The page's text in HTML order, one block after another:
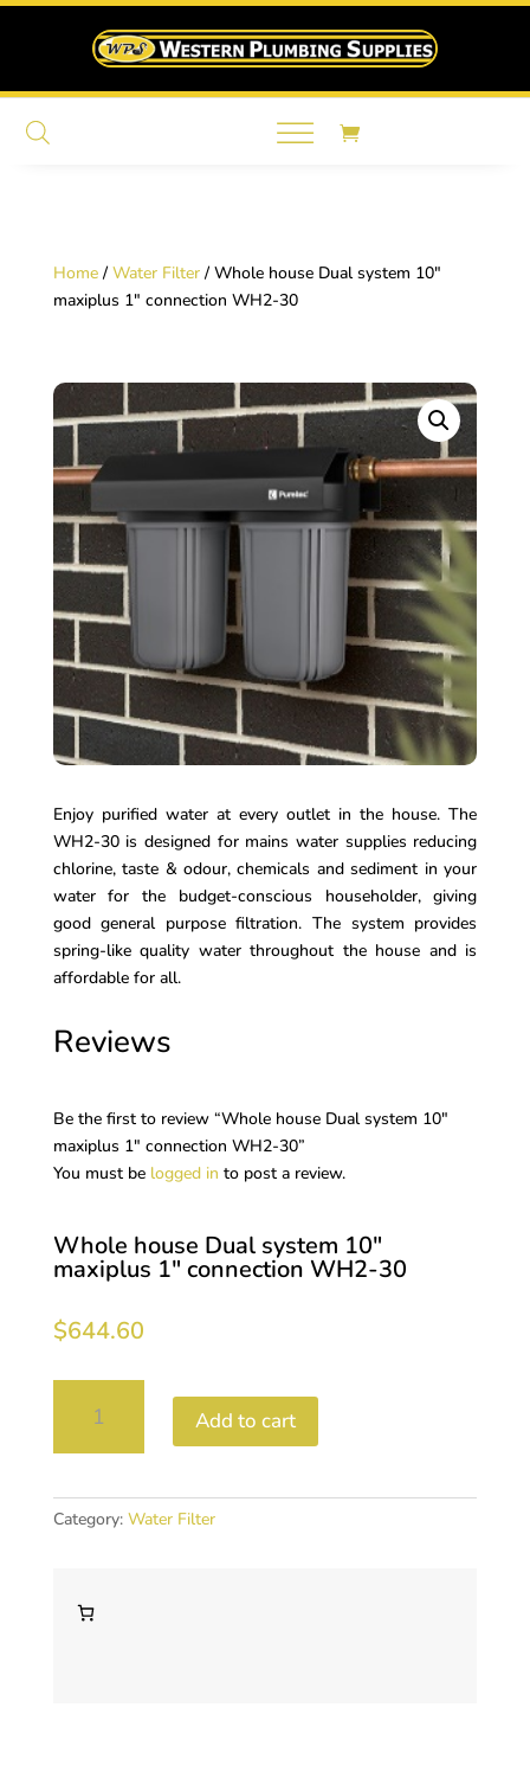
Home/ Water Filter/ Whole house Dual system 10″
maxiplus 1″ connection WH2-30
Enjoy purified water at every outlet in the house. The
WH2-30 is designed for mains water supplies reducing
chlorine, taste & odour, chemicals and sediment in your
water for the budget-conscious householder, giving
good general purpose filtration. The system provides
spring-like quality water throughout the house and is
affordable for all.
Reviews
Be the first to review “Whole house Dual system 10″
maxiplus 1″ connection WH2-30”
You must be logged in to post a review.
Whole house Dual system 10″
maxiplus 1″ connection WH2-30
$644.60
house
10"
maxiplus
WH2-
Add to cart
Category: Water Filter